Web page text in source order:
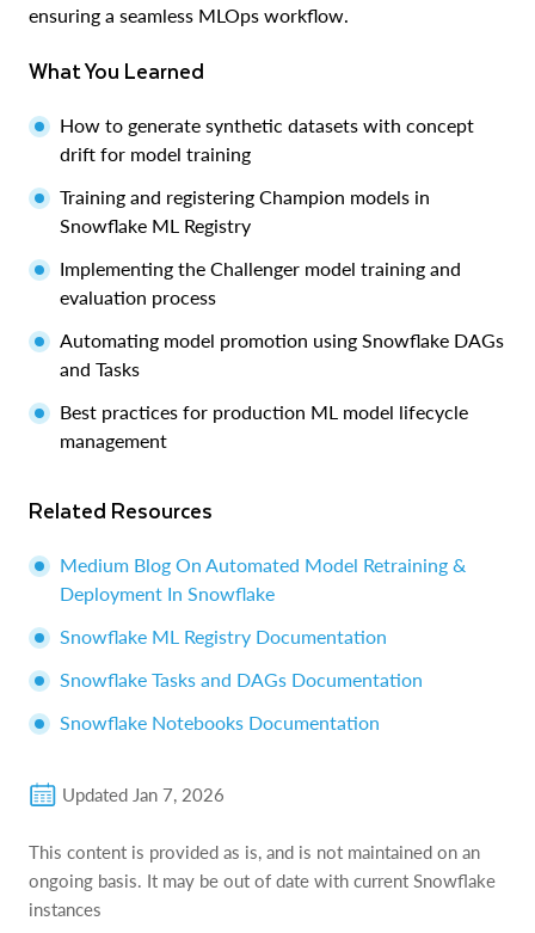
ensuring a seamless MLOps workflow.
What You Learned
How to generate synthetic datasets with concept
drift for model training
Training and registering Champion models in
Snowflake ML Registry
Implementing the Challenger model training and
evaluation process
Automating model promotion using Snowflake DAGs
and Tasks
Best practices for production ML model lifecycle
management
Related Resources
Medium Blog On Automated Model Retraining &
Deployment In Snowflake
Snowflake ML Registry Documentation
Snowflake Tasks and DAGs Documentation
Snowflake Notebooks Documentation
Updated Jan 7, 2026
This content is provided as is, and is not maintained on an
ongoing basis. It may be out of date with current Snowflake
instances